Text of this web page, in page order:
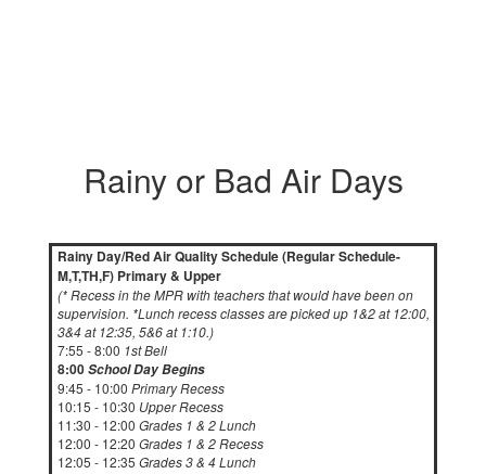
Rainy or Bad Air Days
Rainy Day/Red Air Quality Schedule (Regular Schedule-
M,T,TH,F) Primary & Upper
(* Recess in the MPR with teachers that would have been on
supervision. *Lunch recess classes are picked up 1&2 at 12:00,
3&4 at 12:35, 5&6 at 1:10.)
7:55 - 8:00 1st Bell
8:00School Day Begins
9:45 - 10:00 Primary Recess
10:15 - 10:30 Upper Recess
11:30 - 12:00 Grades 1 & 2 Lunch
12:00 - 12:20 Grades 1 & 2 Recess
12:05 - 12:35 Grades 3 & 4 Lunch